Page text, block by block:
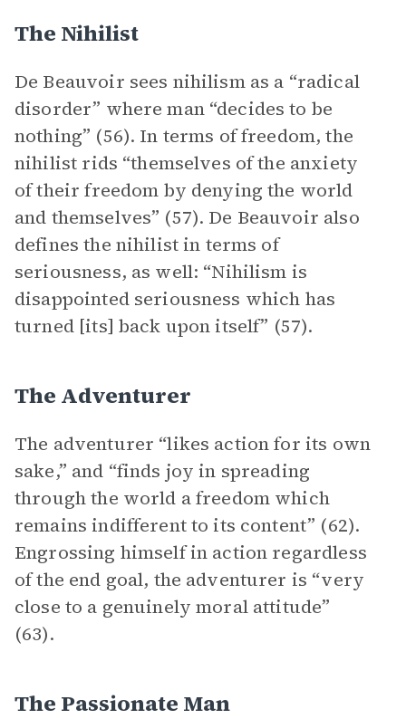
The Nihilist
De Beauvoir sees nihilism as a “radical
disorder” where man “decides to be
nothing” (56). In terms of freedom, the
nihilist rids “themselves of the anxiety
of their freedom by denying the world
and themselves” (57). De Beauvoir also
defines the nihilist in terms of
seriousness, as well: “Nihilism is
disappointed seriousness which has
turned [its] back upon itself” (57).
The Adventurer
The adventurer “likes action for its own
sake,” and “finds joy in spreading
through the world a freedom which
remains indifferent to its content” (62).
Engrossing himself in action regardless
of the end goal, the adventurer is “very
close to a genuinely moral attitude”
(63).
The Passionate Man